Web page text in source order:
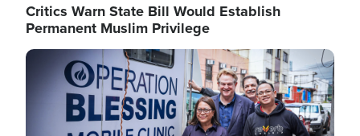
Critics Warn State Bill Would Establish
Permanent Muslim Privilege
Image